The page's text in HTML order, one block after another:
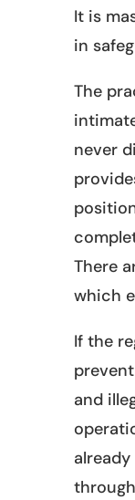
It is
in
The
never
There
which
If the
and